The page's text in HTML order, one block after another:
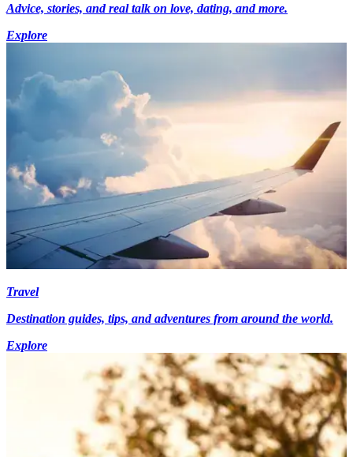
Advice, stories, and real talk on love, dating, and more.
Explore
Travel
Destination guides, tips, and adventures from around the world.
Explore